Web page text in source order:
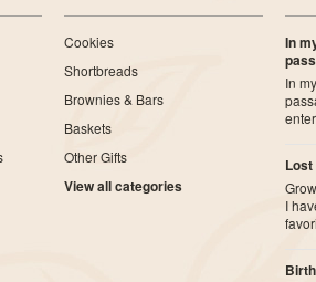
Cookies
Shortbreads
Brownies & Bars
Baskets
Other Gifts
View all categories
In
In
Lost
I